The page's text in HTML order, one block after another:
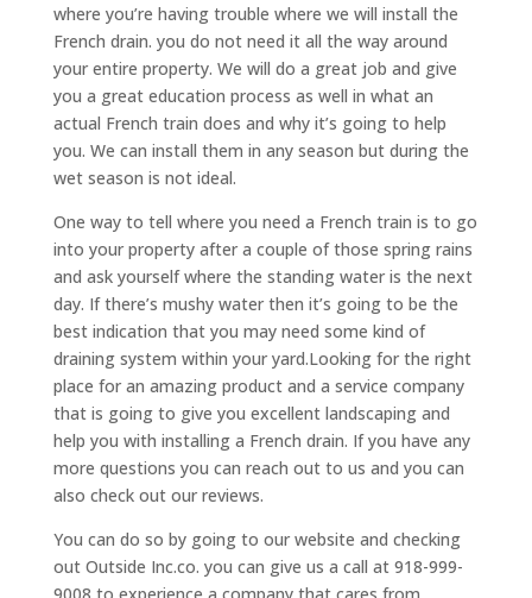
where you’re having trouble where we will install the
French drain. you do not need it all the way around
your entire property. We will do a great job and give
you a great education process as well in what an
actual French train does and why it’s going to help
you. We can install them in any season but during the
wet season is not ideal.
One way to tell where you need a French train is to go
into your property after a couple of those spring rains
and ask yourself where the standing water is the next
day. If there’s mushy water then it’s going to be the
best indication that you may need some kind of
draining system within your yard.Looking for the right
place for an amazing product and a service company
that is going to give you excellent landscaping and
help you with installing a French drain. If you have any
more questions you can reach out to us and you can
also check out our reviews.
You can do so by going to our website and checking
out Outside Inc.co. you can give us a call at 918-999-
9008 to experience a company that cares from